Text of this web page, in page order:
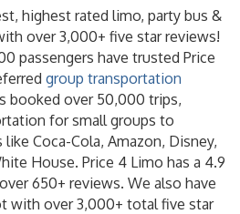
highest rated limo, party bus &
over 3,000+ five star reviews!
passengers have trusted Price
group transportation
booked over 50,000 trips,
for small groups to
Coca-Cola, Amazon, Disney,
House. Price 4 Limo has a 4.9
650+ reviews. We also have
with over 3,000+ total five star